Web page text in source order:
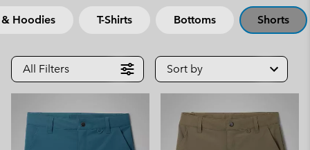
NAV
TO
SEARCH
& Hoodies T-Shirts Bottoms Shorts
All Filters Sort by